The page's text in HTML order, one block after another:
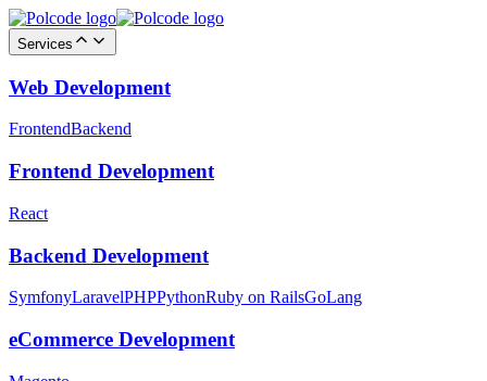
Services
Web Development
FrontendBackend
Frontend Development
React
Backend Development
SymfonyLaravelPHPPythonRuby on RailsGoLang
eCommerce Development